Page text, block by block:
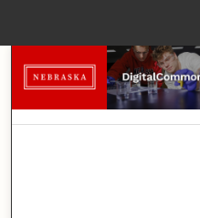
Browse